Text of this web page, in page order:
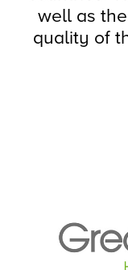
well as
quality of